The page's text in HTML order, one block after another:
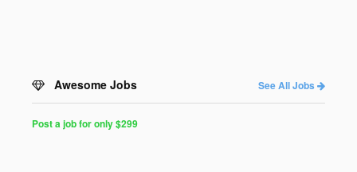
Awesome Jobs See All Jobs
Post a job for only $299